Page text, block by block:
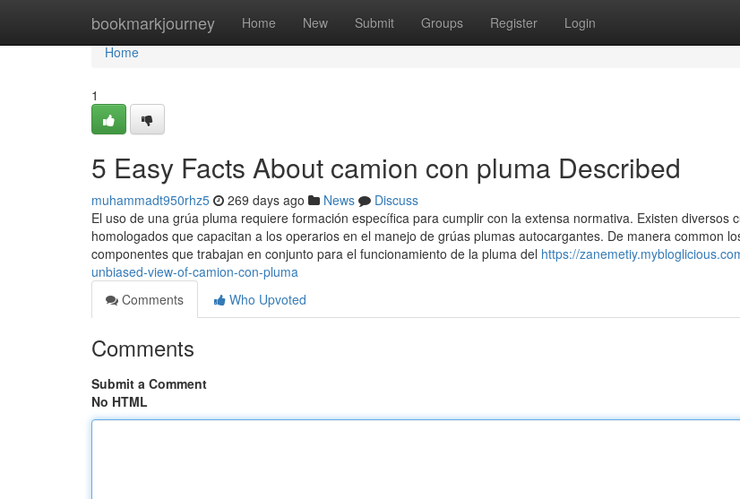
bookmarkjourney Home New Submit Groups Register Login
Home
Home
1
5 Easy Facts About camion con pluma Described
muhammadt950rhz5 269 days ago News
Discuss
El uso de una grúa pluma requiere formación específica para cumplir con la extensa normativa. Existen diversos
homologados que capacitan a los operarios en el manejo de grúas plumas autocargantes. De manera common
componentes que trabajan en conjunto para el funcionamiento de la pluma del https://
unbiased-view-of-camion-con-pluma
Comments
Who Upvoted
Comments
Submit a Comment
No HTML